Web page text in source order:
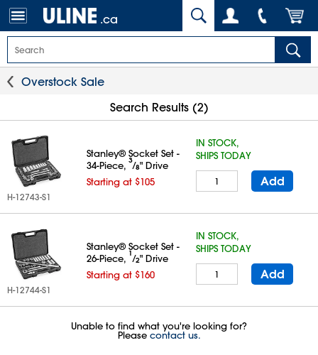
.ca
Overstock Sale
Search Results (2)
H-12743-S1
Stanley® Socket Set -
34-Piece, 3⁄8" Drive
Starting at $105
IN STOCK,
SHIPS TODAY
Add
H-12744-S1
Stanley® Socket Set -
26-Piece, 1⁄2" Drive
Starting at $160
IN STOCK,
SHIPS TODAY
Add
Unable to find what you're looking for?
Please contact us.